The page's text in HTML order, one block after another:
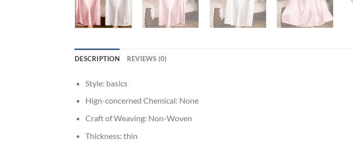
DESCRIPTION REVIEWS (0)
Style: basics
Hign-concerned Chemical: None
Craft of Weaving: Non-Woven
Thickness: thin